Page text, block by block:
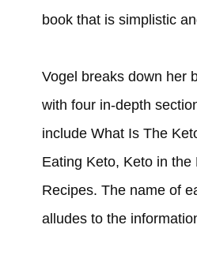
book that is simplistic
Vogel breaks down her
with four in-depth
include What Is The
Eating Keto, Keto in the
Recipes. The name of
alludes to the